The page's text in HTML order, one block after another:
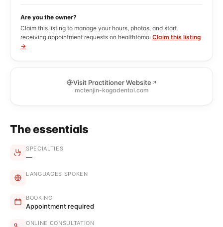
Are you the owner?
Claim this listing to manage your hours, photos, and start
receiving appointment requests on healthtomo. Claim this listing
→
Visit Practitioner Website
mctenjin-kogadental.com
The essentials
SPECIALTIES
—
LANGUAGES SPOKEN
BOOKING
Appointment required
ONLINE CONSULTATION